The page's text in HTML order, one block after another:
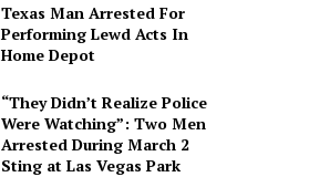
Texas Man Arrested For
Performing Lewd Acts In
Home Depot
“They Didn’t Realize Police
Were Watching”: Two Men
Arrested During March 2
Sting at Las Vegas Park